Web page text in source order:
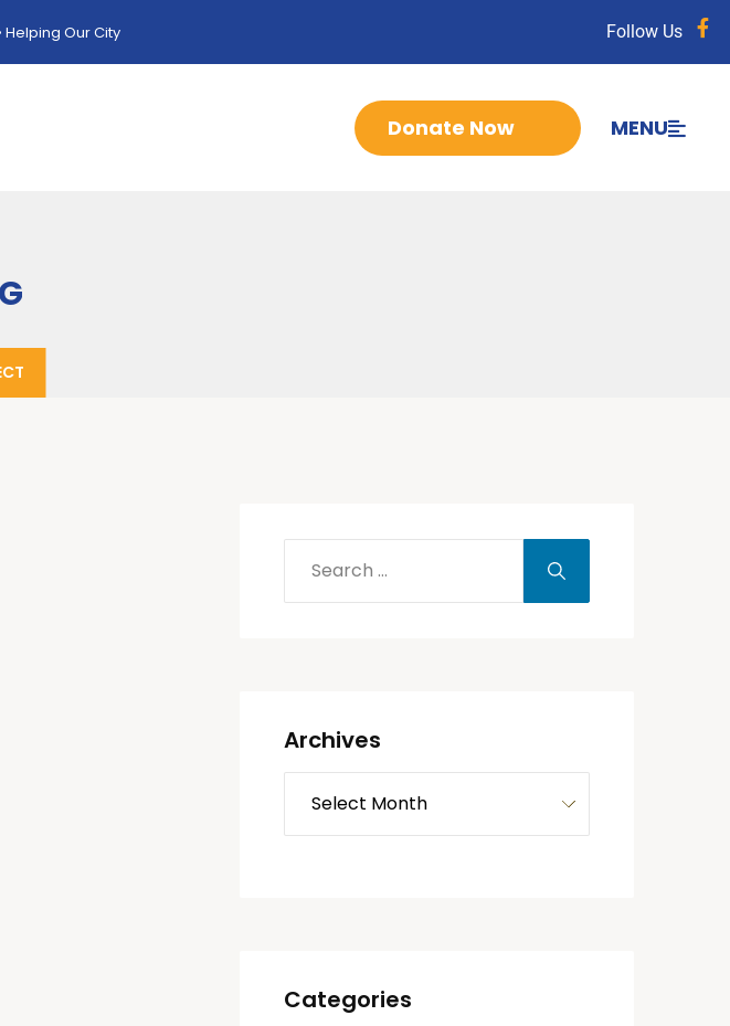
Helping Our City Follow Us
Donate Now MENU
Archives
Categories